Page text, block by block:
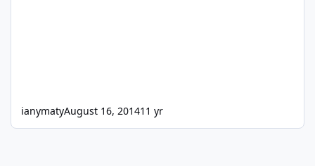
ianymatyAugust 16, 201411 yr